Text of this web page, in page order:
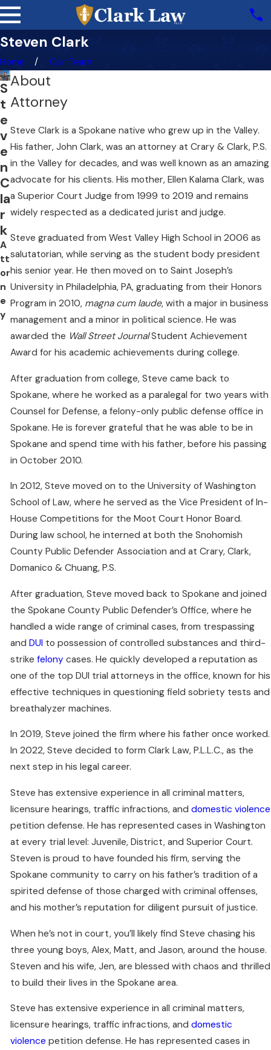
Steven Clark
Home Our Team
S
t
e
v
e
n
C
la
r
k
A
tt
or
n
e
y
About
Attorney
Steve Clark is a Spokane native who grew up in the Valley.
His father, John Clark, was an attorney at Crary & Clark, P.S.
in the Valley for decades, and was well known as an amazing
advocate for his clients. His mother, Ellen Kalama Clark, was
a Superior Court Judge from 1999 to 2019 and remains
widely respected as a dedicated jurist and judge.
Steve graduated from West Valley High School in 2006 as
salutatorian, while serving as the student body president
his senior year. He then moved on to Saint Joseph’s
University in Philadelphia, PA, graduating from their Honors
Program in 2010, magna cum laude, with a major in business
management and a minor in political science. He was
awarded the Wall Street JournalStudent Achievement
Award for his academic achievements during college.
After graduation from college, Steve came back to
Spokane, where he worked as a paralegal for two years with
Counsel for Defense, a felony-only public defense office in
Spokane. He is forever grateful that he was able to be in
Spokane and spend time with his father, before his passing
in October 2010.
In 2012, Steve moved on to the University of Washington
School of Law, where he served as the Vice President of In-
House Competitions for the Moot Court Honor Board.
During law school, he interned at both the Snohomish
County Public Defender Association and at Crary, Clark,
Domanico & Chuang, P.S.
After graduation, Steve moved back to Spokane and joined
the Spokane County Public Defender’s Office, where he
handled a wide range of criminal cases, from trespassing
andDUI to possession of controlled substances and third-
strikefelony cases. He quickly developed a reputation as
one of the top DUI trial attorneys in the office, known for his
effective techniques in questioning field sobriety tests and
breathalyzer machines.
In 2019, Steve joined the firm where his father once worked.
In 2022, Steve decided to form Clark Law, P.L.L.C., as the
next step in his legal career.
Steve has extensive experience in all criminal matters,
licensure hearings, traffic infractions, anddomestic violence
petition defense. He has represented cases in Washington
at every trial level: Juvenile, District, and Superior Court.
Steven is proud to have founded his firm, serving the
Spokane community to carry on his father’s tradition of a
spirited defense of those charged with criminal offenses,
and his mother’s reputation for diligent pursuit of justice.
When he’s not in court, you’ll likely find Steve chasing his
three young boys, Alex, Matt, and Jason, around the house.
Steven and his wife, Jen, are blessed with chaos and thrilled
to build their lives in the Spokane area.
Steve has extensive experience in all criminal matters,
licensure hearings, traffic infractions, anddomestic
violence petition defense. He has represented cases in